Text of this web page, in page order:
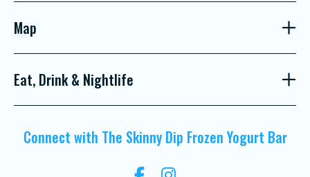
Map
Eat, Drink & Nightlife
Connect with The Skinny Dip Frozen Yogurt Bar